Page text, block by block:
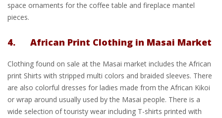
space ornaments for the coffee table and fireplace mantel
pieces.
4. African Print Clothing in Masai Market
Clothing found on sale at the Masai market includes the African
print Shirts with stripped multi colors and braided sleeves. There
are also colorful dresses for ladies made from the African Kikoi
or wrap around usually used by the Masai people. There is a
wide selection of touristy wear including T-shirts printed with